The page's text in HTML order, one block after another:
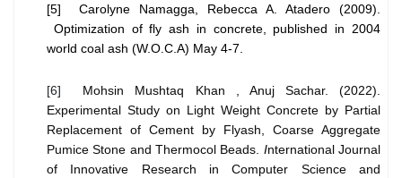
[5] Carolyne Namagga, Rebecca A. Atadero (2009).
Optimization of fly ash in concrete, published in 2004
world coal ash (W.O.C.A) May 4-7.
[6] Mohsin Mushtaq Khan , Anuj Sachar. (2022).
Experimental Study on Light Weight Concrete by Partial
Replacement of Cement by Flyash, Coarse Aggregate
Pumice Stone and Thermocol Beads. International Journal
of Innovative Research in Computer Science and